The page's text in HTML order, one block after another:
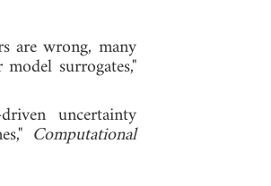
are wrong, many
surrogates,"
uncertainty
Computational